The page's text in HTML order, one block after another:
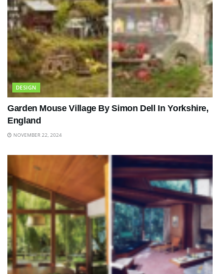
DESIGN
Garden Mouse Village By Simon Dell In Yorkshire,
England
NOVEMBER 22, 2024